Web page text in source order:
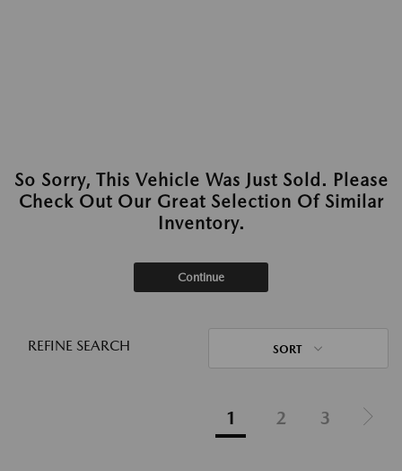
So Sorry, This Vehicle Was Just Sold. Please
Check Out Our Great Selection Of Similar
Inventory.
Continue
REFINE SEARCH SORT
1 2 3